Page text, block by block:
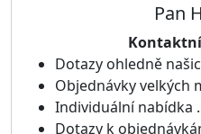
Pan
Dotazy ohledně
Objednávky velkých
Individuální nabídka
Dotazy k